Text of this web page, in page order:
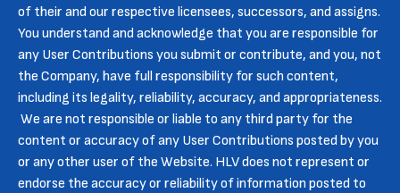
of their and our respective licensees, successors, and assigns.
You understand and acknowledge that you are responsible for
any User Contributions you submit or contribute, and you, not
the Company, have full responsibility for such content,
including its legality, reliability, accuracy, and appropriateness.
We are not responsible or liable to any third party for the
content or accuracy of any User Contributions posted by you
or any other user of the Website. HLV does not represent or
endorse the accuracy or reliability of information posted to